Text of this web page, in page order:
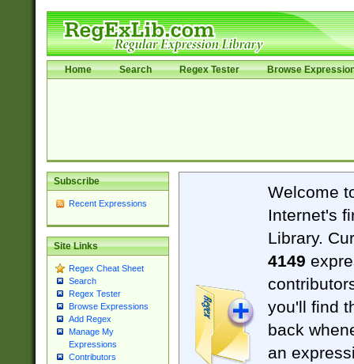
Home Search Regex Tester Browse
Subscribe
Recent Expressions
Site Links
Regex Cheat Sheet
Search
Regex Tester
Browse Expressions
Add Regex
Manage My
Expressions
Contributors
Welcome
Internet's
Library.
4149
you'll find
back
an